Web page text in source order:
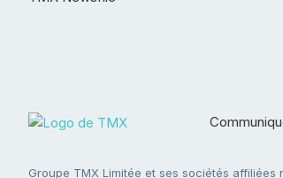
Groupe TMX Limitée et ses sociétés